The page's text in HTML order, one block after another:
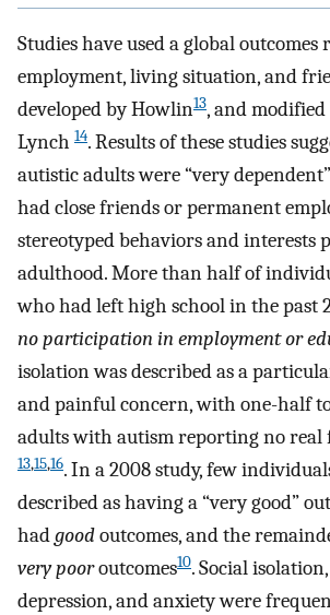
Studies have used a global
employment, living situation, and
developed by Howlin13, and modified
Lynch 14. Results of these studies
autistic adults were “very
had close friends or permanent
stereotyped behaviors and interests
adulthood. More than half of
who had left high school in the past
no participation in employment or
isolation was described as a
and painful concern, with one-half
adults with autism reporting no real
13,15,16. In a 2008 study, few
described as having a “very good”
hadgoodoutcomes, and the
very pooroutcomes10. Social
depression, and anxiety were